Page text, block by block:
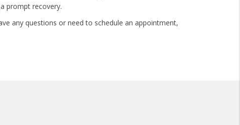
prompt recovery.
any questions or need to schedule an appointment,